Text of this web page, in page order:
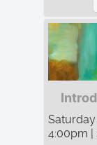
Saturday
4:00pm |